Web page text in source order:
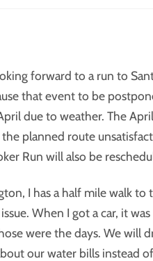
forward to a run to
that event to be
due to weather. The
planned route
Run will also be
I has a half mile walk
When I got a car, it
were the days. We will
our water bills instead